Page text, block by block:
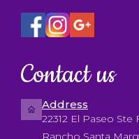
Contact us
Address
22312 El Paseo Ste
Rancho Santa